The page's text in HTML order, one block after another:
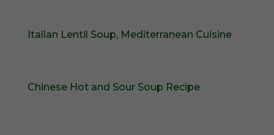
Italian Lentil Soup, Mediterranean Cuisine
Chinese Hot and Sour Soup Recipe